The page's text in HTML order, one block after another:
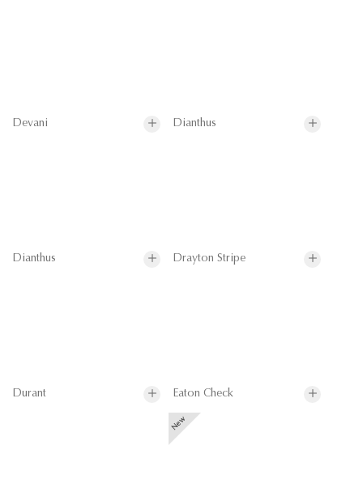
Devani Dianthus
Dianthus Drayton Stripe
Durant Eaton Check